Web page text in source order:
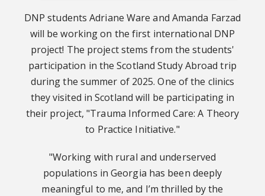
DNP students Adriane Ware and Amanda Farzad
will be working on the first international DNP
project! The project stems from the students'
participation in the Scotland Study Abroad trip
during the summer of 2025. One of the clinics
they visited in Scotland will be participating in
their project, "Trauma Informed Care: A Theory
to Practice Initiative."
"Working with rural and underserved
populations in Georgia has been deeply
meaningful to me, and I’m thrilled by the